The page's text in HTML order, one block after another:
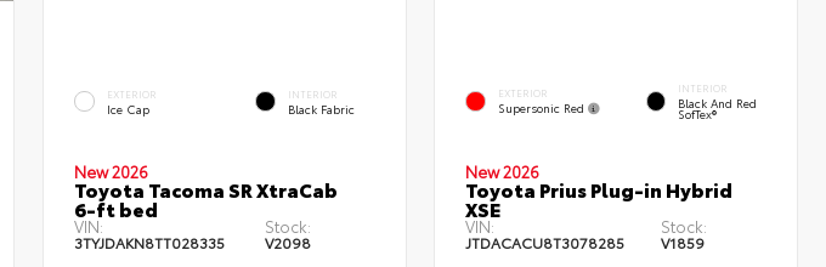
EXTERIOR
Ice Cap
INTERIOR
Black Fabric
New 2026
Toyota Tacoma SR XtraCab
6-ft bed
VIN:
3TYJDAKN8TT028335
Stock:
V2098
EXTERIOR
Supersonic Red
INTERIOR
Black And Red
SofTex®
New 2026
Toyota Prius Plug-in Hybrid
XSE
VIN:
JTDACACU8T3078285
Stock:
V1859